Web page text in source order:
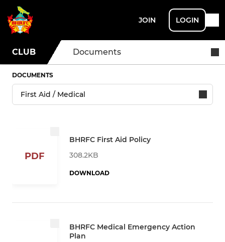
JOIN LOGIN
CLUB Documents
DOCUMENTS
PDF
BHRFC First Aid Policy
308.2KB
DOWNLOAD
BHRFC Medical Emergency Action
Plan